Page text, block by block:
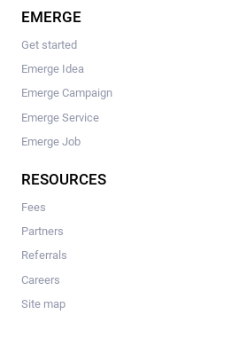
EMERGE
Get started
Emerge Idea
Emerge Campaign
Emerge Service
Emerge Job
RESOURCES
Fees
Partners
Referrals
Careers
Site map